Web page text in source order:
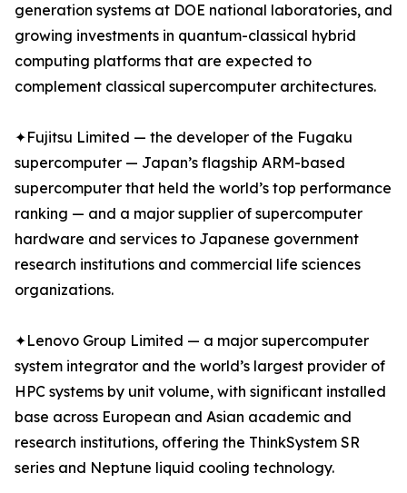
generation systems at DOE national laboratories, and
growing investments in quantum-classical hybrid
computing platforms that are expected to
complement classical supercomputer architectures.
✦Fujitsu Limited — the developer of the Fugaku
supercomputer — Japan’s flagship ARM-based
supercomputer that held the world’s top performance
ranking — and a major supplier of supercomputer
hardware and services to Japanese government
research institutions and commercial life sciences
organizations.
✦Lenovo Group Limited — a major supercomputer
system integrator and the world’s largest provider of
HPC systems by unit volume, with significant installed
base across European and Asian academic and
research institutions, offering the ThinkSystem SR
series and Neptune liquid cooling technology.